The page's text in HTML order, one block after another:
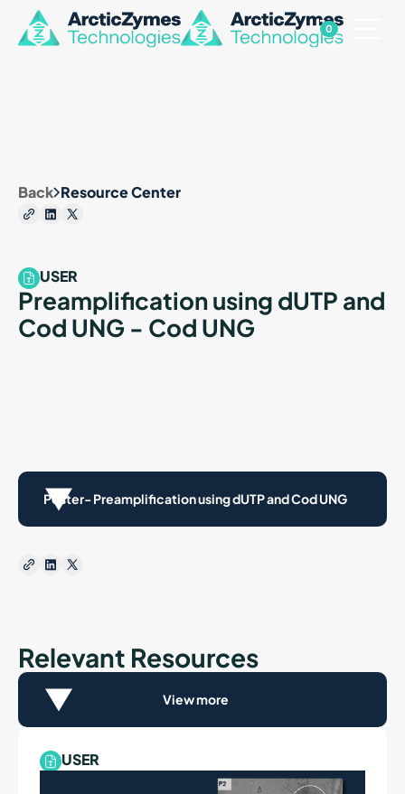
0
Back Resource Center
USER
Preamplification using dUTP and
Cod UNG - Cod UNG
Poster- Preamplification using dUTP and Cod UNG
Relevant Resources
View more
USER